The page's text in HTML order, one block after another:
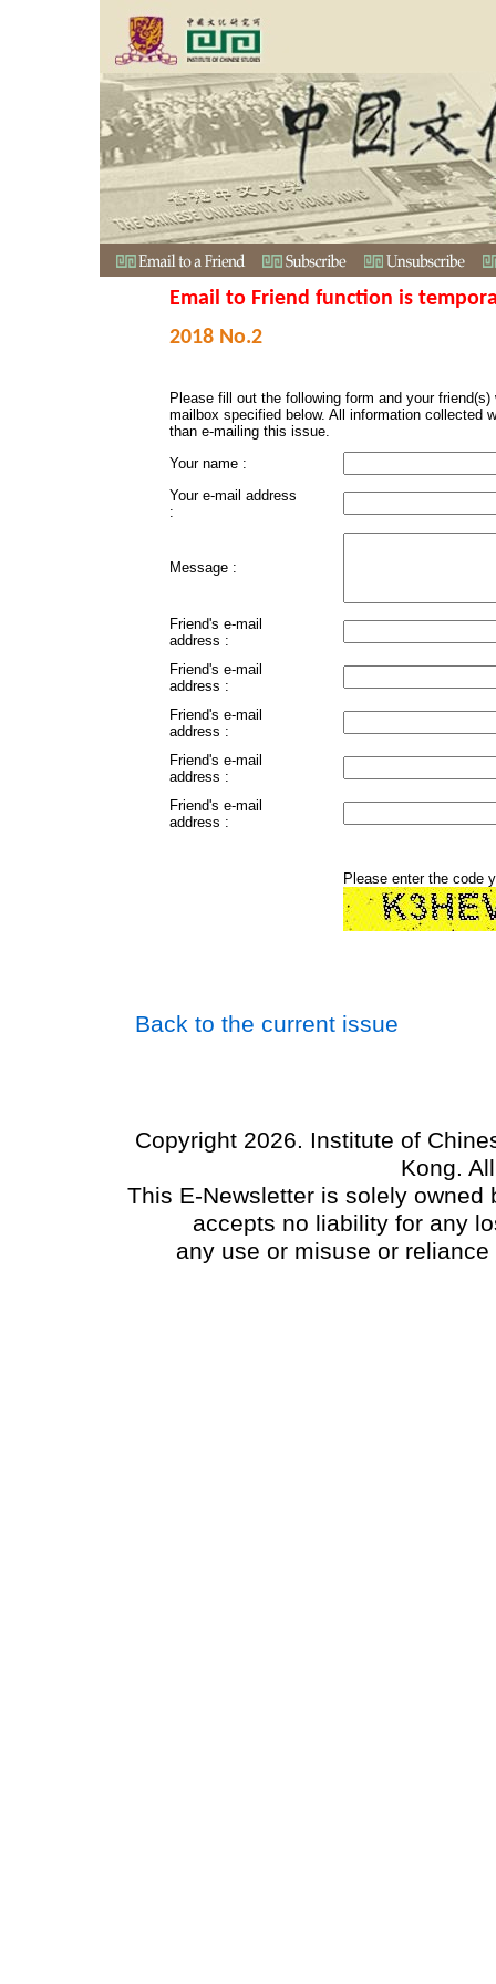
Email to Friend function is
2018 No.2
Please fill out the following form and your
mailbox specified below. All information collected
than e-mailing this issue.
Your name :
Your e-mail address
:
Message :
Friend's e-mail
address :
Friend's e-mail
address :
Friend's e-mail
address :
Friend's e-mail
address :
Friend's e-mail
address :
Please enter the code
Back to the current issue
Copyright 2026. Institute of
Kong.
This E-Newsletter is solely
accepts no liability for any
any use or misuse or